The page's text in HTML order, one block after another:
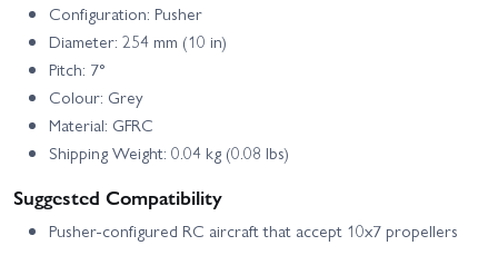
Configuration: Pusher
Diameter: 254 mm (10 in)
Pitch: 7°
Colour: Grey
Material: GFRC
Shipping Weight: 0.04 kg (0.08 lbs)
Suggested Compatibility
Pusher-configured RC aircraft that accept 10x7 propellers